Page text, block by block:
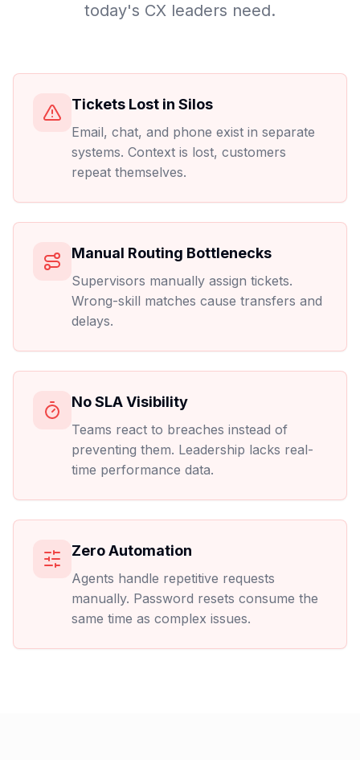
today's CX leaders need.
Tickets Lost in Silos
Email, chat, and phone exist in separate
systems. Context is lost, customers
repeat themselves.
Manual Routing Bottlenecks
Supervisors manually assign tickets.
Wrong-skill matches cause transfers and
delays.
No SLA Visibility
Teams react to breaches instead of
preventing them. Leadership lacks real-
time performance data.
Zero Automation
Agents handle repetitive requests
manually. Password resets consume the
same time as complex issues.